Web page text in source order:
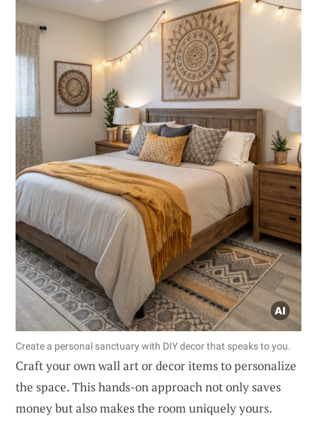
Create a personal sanctuary with DIY decor that speaks to you.
Craft your own wall art or decor items to personalize
the space. This hands-on approach not only saves
money but also makes the room uniquely yours.